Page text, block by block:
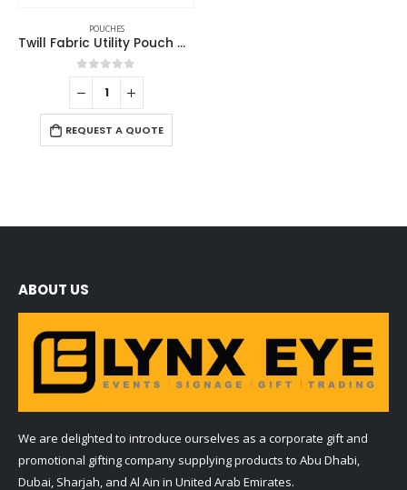
POUCHES
Twill Fabric Utility Pouch with PU Handle and 2 Main Zipper Compartments
0out of 5
REQUEST A QUOTE
ABOUT US
We are delighted to introduce ourselves as a corporate gift and
promotional gifting company supplying products to Abu Dhabi,
Dubai, Sharjah, and Al Ain in United Arab Emirates.